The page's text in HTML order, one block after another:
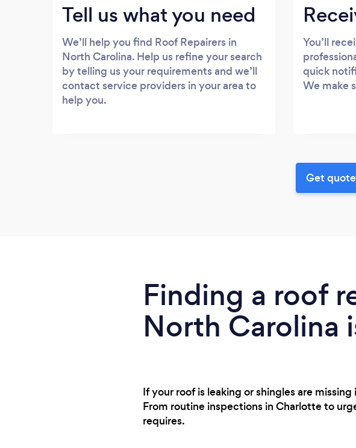
Tell us what you need
We’ll help you find Roof Repairers in
North Carolina. Help us refine your search
by telling us your requirements and we’ll
contact service providers in your area to
help you.
You’ll
quick
We make
Get
Finding a roof
North Carolina
If your roof is leaking or shingles are
From routine inspections in Charlotte to
requires.